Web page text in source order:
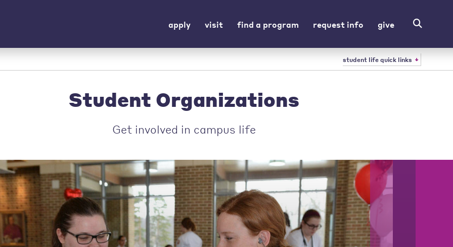
apply visit find a program request info give
student life quick links
Student Organizations
Get involved in campus life